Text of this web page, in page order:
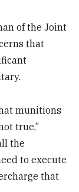
of the Joint
that
munitions
true,”
the
to execute
that